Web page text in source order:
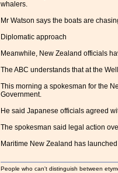
whalers.
Mr Watson says the boats are
Diplomatic approach
Meanwhile, New Zealand officials
The ABC understands that at the
This morning a spokesman for the
Government.
He said Japanese officials agreed
The spokesman said legal action
Maritime New Zealand has
People who can't distinguish between